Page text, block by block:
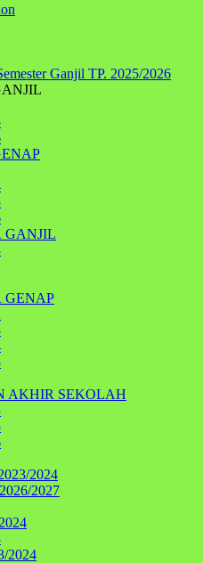
Ganjil TP. 2025/2026
GANJIL
GENAP
AKHIR SEKOLAH
2024
2027
2024